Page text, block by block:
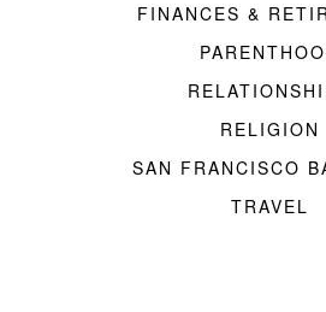
FINANCES &
RELIGION
SAN FRANCISCO
TRAVEL